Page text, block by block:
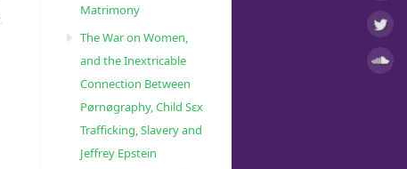
Matrimony
The War on Women,
and the Inextricable
Connection Between
Pørnøgraphy, Child Sɛx
Trafficking, Slavery and
Jeffrey Epstein